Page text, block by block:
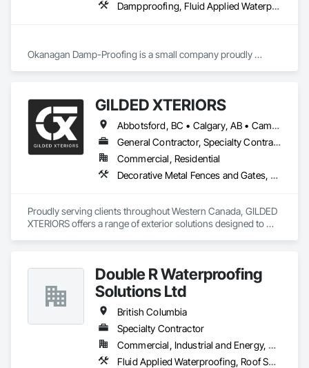
Dampproofing, Fluid Applied Waterproofing, Waterproofing
Okanagan Damp-Proofing is a small company proudly
GILDED XTERIORS
Abbotsford, BC • Calgary, AB • Campbell River, BC • Central Okanagan, BC • Chilliwack, BC • Edmonton, AB • Kelowna, BC • Nanaimo, BC • North Okanagan, BC • Okanagan-Similkameen, BC • Penticton, BC • Revelstoke, BC • Victoria, BC • West Kelowna, BC • Alberta • British Columbia
General Contractor, Specialty Contractor, Supplier
Commercial, Residential
Decorative Metal Fences and Gates, Fences and Gates, Waterproofing
Proudly serving clients throughout Western Canada, GILDED
XTERIORS offers a range of exterior solutions designed to
GILDED XTERIORS delivers services tailored to fit your project.
Our services include: Vinyl Decking, Aluminum & Glass
Railing, Balcony & Patio Restoration, Balcony & Patio Custom
Designs
Double R Waterproofing
Solutions Ltd
British Columbia
Specialty Contractor
Commercial, Industrial and Energy, Residential
Fluid Applied Waterproofing, Roof Specialties, Roofing, Waterproofing